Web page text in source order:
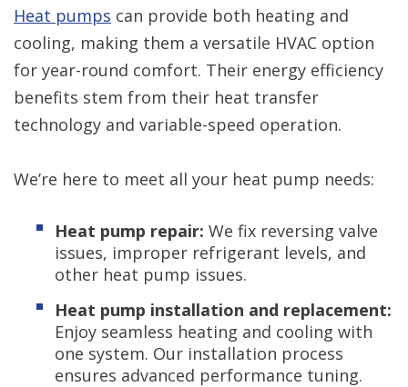
Heat pumps can provide both heating and
cooling, making them a versatile HVAC option
for year-round comfort. Their energy efficiency
benefits stem from their heat transfer
technology and variable-speed operation.
We’re here to meet all your heat pump needs:
Heat pump repair: We fix reversing valve
issues, improper refrigerant levels, and
other heat pump issues.
Heat pump installation and replacement:
Enjoy seamless heating and cooling with
one system. Our installation process
ensures advanced performance tuning.